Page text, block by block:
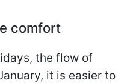
comfort
the flow of
it is easier to